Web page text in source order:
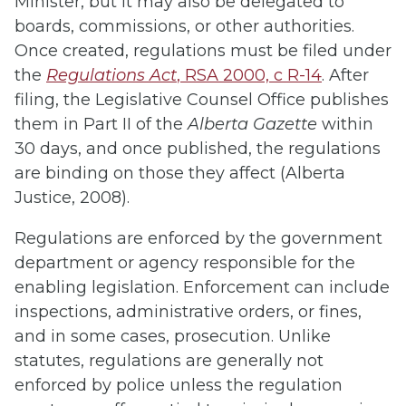
boards, commissions, or other authorities.
Once created, regulations must be filed under
the Regulations Act, RSA 2000, c R-14. After
filing, the Legislative Counsel Office publishes
them in Part II of theAlberta Gazette within
30 days, and once published, the regulations
are binding on those they affect (Alberta
Justice, 2008).
Regulations are enforced by the government
department or agency responsible for the
enabling legislation. Enforcement can include
inspections, administrative orders, or fines,
and in some cases, prosecution. Unlike
statutes, regulations are generally not
enforced by police unless the regulation